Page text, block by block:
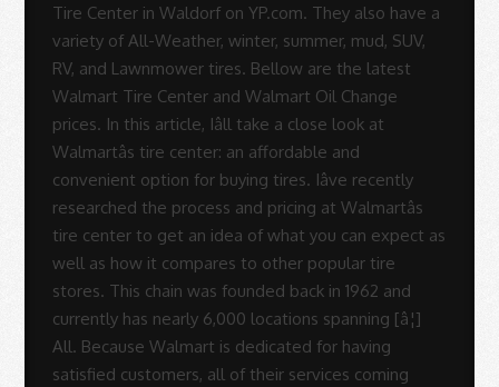
Tire Center in Waldorf on YP.com. They also have a
variety of All-Weather, winter, summer, mud, SUV,
RV, and Lawnmower tires. Bellow are the latest
Walmart Tire Center and Walmart Oil Change
prices. In this article, Iâll take a close look at
Walmartâs tire center: an affordable and
convenient option for buying tires. Iâve recently
researched the process and pricing at Walmartâs
tire center to get an idea of what you can expect as
well as how it compares to other popular tire
stores. This chain was founded back in 1962 and
currently has nearly 6,000 locations spanning [â¦]
All. Because Walmart is dedicated for having
satisfied customers, all of their services coming